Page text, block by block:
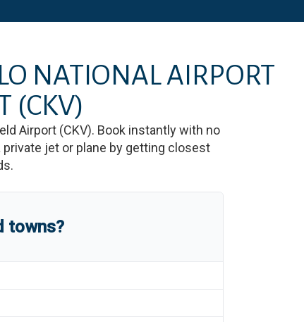
NATIONAL AIRPORT
(CKV)
Airport (CKV). Book instantly with no
jet or plane by getting closest
towns?